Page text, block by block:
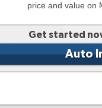
price and value on
Get started
Auto